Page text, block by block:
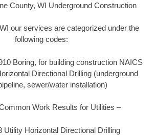
County, WI Underground Construction
our services are categorized under the
following codes:
Boring, for building construction NAICS
Directional Drilling (underground
sewer/water installation)
Work Results for Utilities –
Utility Horizontal Directional Drilling